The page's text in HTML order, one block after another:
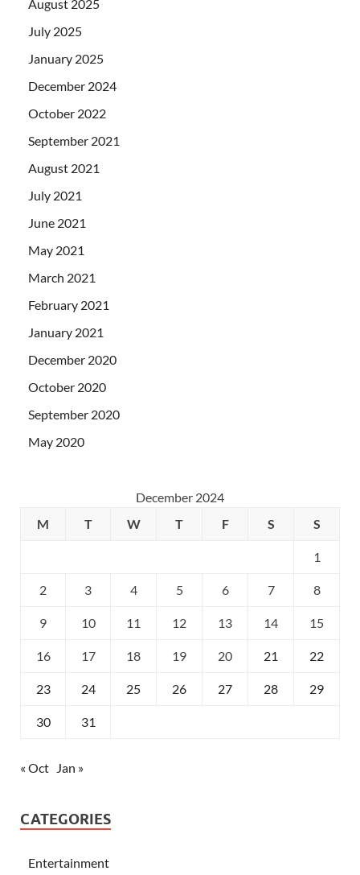
August 2025
July 2025
January 2025
December 2024
October 2022
September 2021
August 2021
July 2021
June 2021
May 2021
March 2021
February 2021
January 2021
December 2020
October 2020
September 2020
May 2020
December 2024
M
T W T F S S
1
2 3 4 5 6 7 8
9 10 11 12 13 14 15
16 17 18 19 20 21 22
23 24 25 26 27 28 29
30 31
« Oct Jan »
CATEGORIES
Entertainment